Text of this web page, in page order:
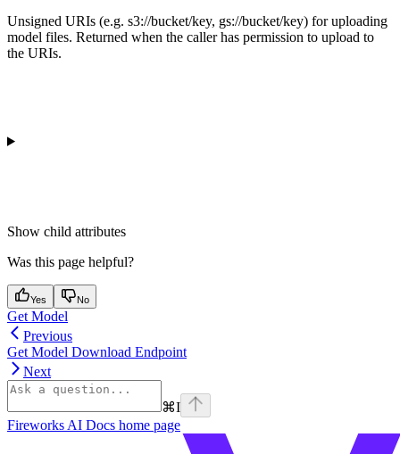
Unsigned URIs (e.g. s3://bucket/key, gs://bucket/key) for uploading
model files. Returned when the caller has permission to upload to
the URIs.
Show child attributes
Was this page helpful?
Yes No
Get Model
Previous
Get Model Download Endpoint
Next
⌘I
Fireworks AI Docs home page